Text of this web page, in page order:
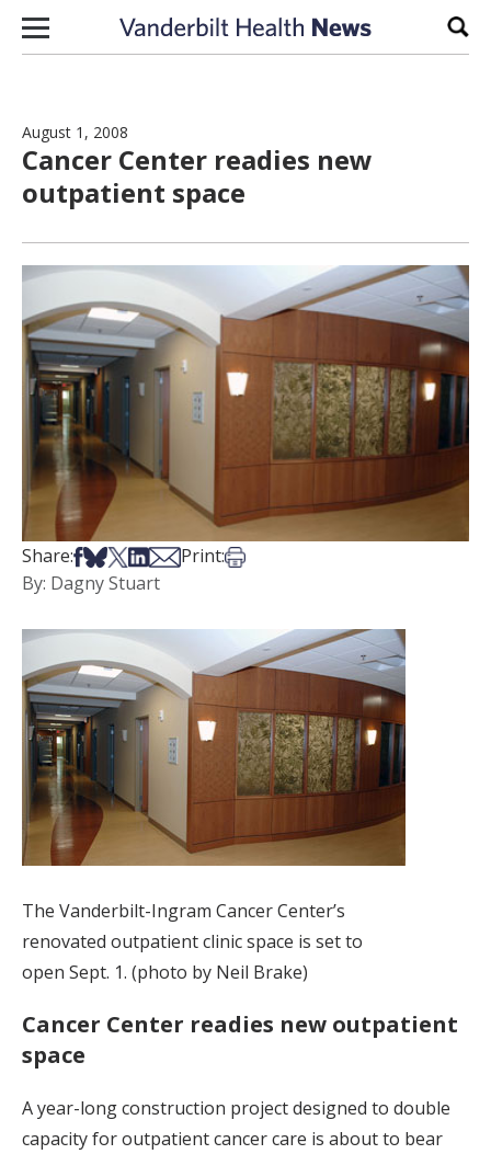
Skip to content
August 1, 2008
Cancer Center readies new
outpatient space
Share:Share on Facebook
Share on Bsky
Share on X
Share on LinkedIn
Share via Email
Print:Print this article
By: Dagny Stuart
The Vanderbilt-Ingram Cancer Center’s
renovated outpatient clinic space is set to
open Sept. 1. (photo by Neil Brake)
Cancer Center readies new outpatient
space
A year-long construction project designed to double
capacity for outpatient cancer care is about to bear